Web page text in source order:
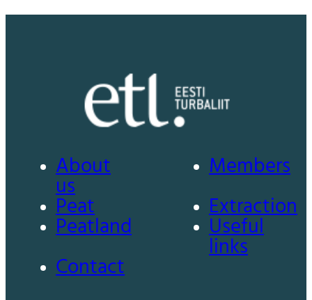
About
us
Members
Peat
Extraction
Peatland
Useful
links
Contact